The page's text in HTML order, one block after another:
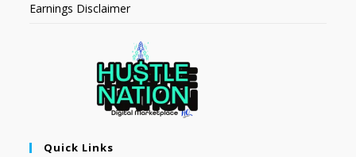
Earnings Disclaimer
Quick Links